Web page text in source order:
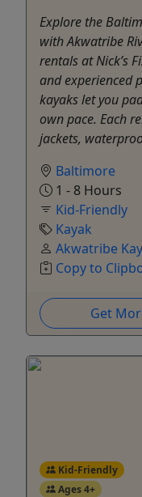
Explore the
with Akwatribe
rentals at Nick’s
and experienced
kayaks let you
own pace. Each
jackets,
Baltimore
1 - 8 Hours
Kid-Friendly
Kayak
Akwatribe
Copy to
Get
Kid-Friendly
Ages 4+